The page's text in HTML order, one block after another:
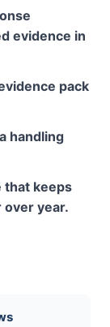
evidence in
pack
handling
that keeps
over year.